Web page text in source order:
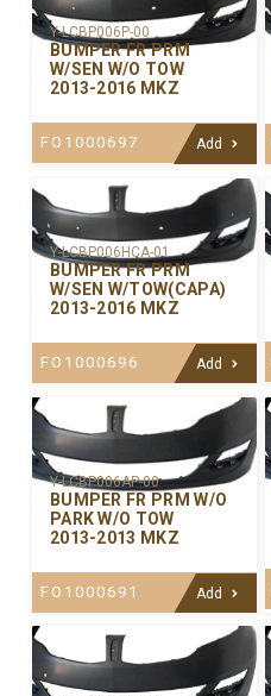
Y-LCBP006P-00
BUMPER FR PRM
W/SEN W/O TOW
2013-2016 MKZ
FO1000697 Add
Y-LCBP006HCA-01
BUMPER FR PRM
W/SEN W/TOW(CAPA)
2013-2016 MKZ
FO1000696 Add
Y-LCBP006AP-00
BUMPER FR PRM W/O
PARK W/O TOW
2013-2013 MKZ
FO1000691 Add